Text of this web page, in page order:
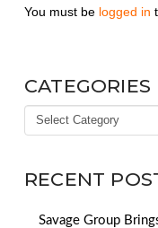
You must be logged in
CATEGORIES
Categories
RECENT
Savage Group